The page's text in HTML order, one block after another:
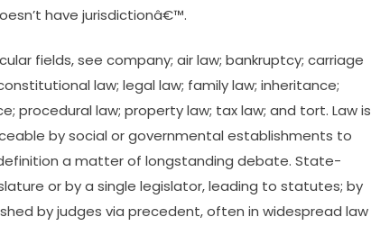
have jurisdictionâ€™.
fields, see company; air law; bankruptcy; carriage
law; legal law; family law; inheritance;
procedural law; property law; tax law; and tort. Law is
by social or governmental establishments to
a matter of longstanding debate. State-
or by a single legislator, leading to statutes; by
by judges via precedent, often in widespread law